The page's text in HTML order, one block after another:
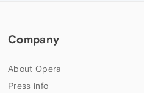
Company
About Opera
Press info